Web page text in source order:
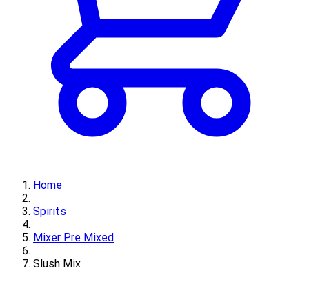
Home
Spirits
Mixer Pre Mixed
Slush Mix